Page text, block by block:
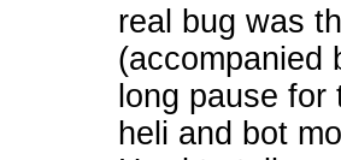
real bug was
(accompanied
long pause
heli and bot